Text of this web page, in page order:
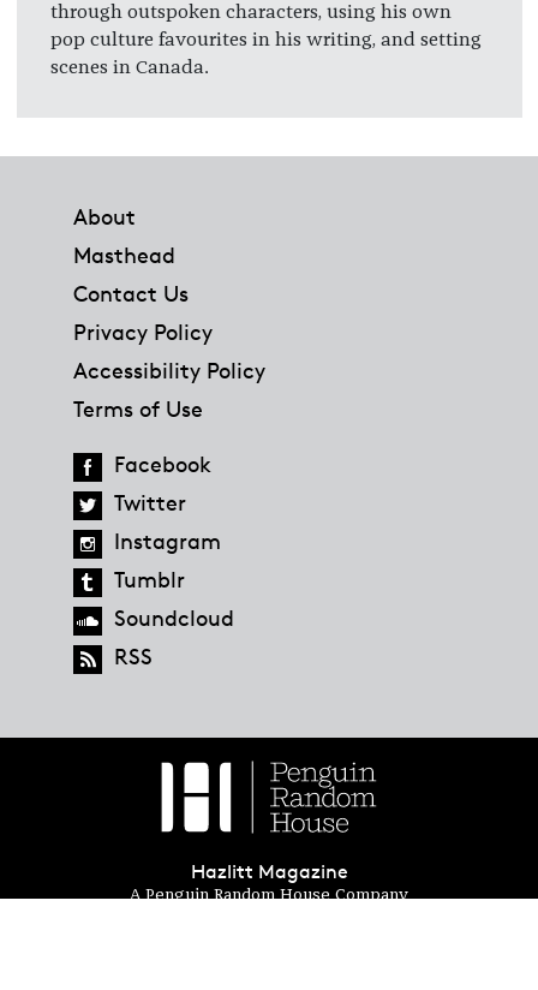
through outspoken characters, using his own
pop culture favourites in his writing, and setting
scenes in Canada.
About
Masthead
Contact Us
Privacy Policy
Accessibility Policy
Terms of Use
Facebook
Twitter
Instagram
Tumblr
Soundcloud
RSS
Hazlitt Magazine
A Penguin Random House Company